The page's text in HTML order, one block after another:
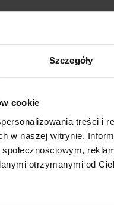
Szczegóły
cookie
treści i
w naszej witrynie.
otrzymanymi od
cookies